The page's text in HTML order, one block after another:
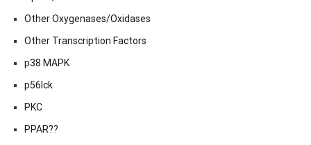
Other Oxygenases/Oxidases
Other Transcription Factors
p38 MAPK
p56lck
PKC
PPAR??